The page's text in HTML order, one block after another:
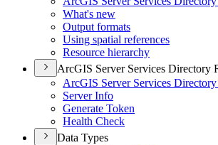
What's new
Output formats
Using spatial references
Resource hierarchy
ArcGIS Server Services Directory
ArcGIS Server Services
Server Info
Generate Token
Health Check
Data Types